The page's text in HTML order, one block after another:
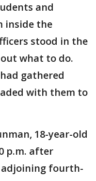
and
inside the
stood in the
what to do.
gathered
with them to
18-year-old
p.m. after
fourth-